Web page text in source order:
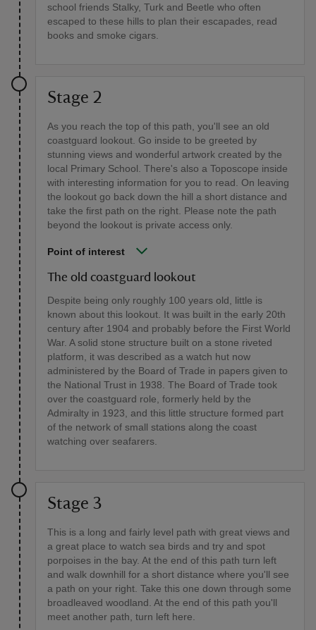
school friends Stalky, Turk and Beetle who often
escaped to these hills to plan their escapades, read
books and smoke cigars.
Stage 2
As you reach the top of this path, you'll see an old
coastguard lookout. Go inside to be greeted by
stunning views and wonderful artwork created by the
local Primary School. There's also a Toposcope inside
with interesting information for you to read. On leaving
the lookout go back down the hill a short distance and
take the first path on the right. Please note the path
beyond the lookout is private access only.
Point of interest
The old coastguard lookout
Despite being only roughly 100 years old, little is
known about this lookout. It was built in the early 20th
century after 1904 and probably before the First World
War. A solid stone structure built on a stone riveted
platform, it was described as a watch hut now
administered by the Board of Trade in papers given to
the National Trust in 1938. The Board of Trade took
over the coastguard role, formerly held by the
Admiralty in 1923, and this little structure formed part
of the network of small stations along the coast
watching over seafarers.
Stage 3
This is a long and fairly level path with great views and
a great place to watch sea birds and try and spot
porpoises in the bay. At the end of this path turn left
and walk downhill for a short distance where you'll see
a path on your right. Take this one down through some
broadleaved woodland. At the end of this path you'll
meet another path, turn left here.